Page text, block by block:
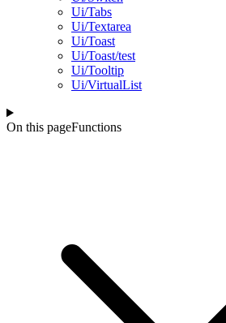
Ui/Tabs
Ui/Textarea
Ui/Toast
Ui/Toast/test
Ui/Tooltip
Ui/VirtualList
On this pageFunctions